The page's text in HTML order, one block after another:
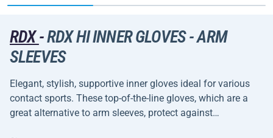
RDX-RDX HI INNER GLOVES - ARM
SLEEVES
Elegant, stylish, supportive inner gloves ideal for various
contact sports. These top-of-the-line gloves, which are a
great alternative to arm sleeves, protect against…